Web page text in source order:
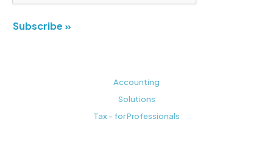
Subscribe »
Accounting
Solutions
Tax - for Professionals